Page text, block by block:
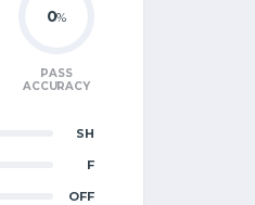
0%
PASS
ACCURACY
SH
F
OFF